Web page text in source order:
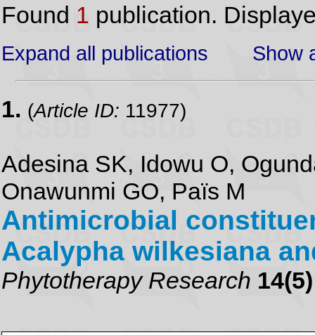
Found 1 publication.
Expand all publications Show
1. (Article ID: 11977)
Adesina SK, Idowu O,
Onawunmi GO, Païs M
Antimicrobial
Acalypha wilkesiana
Phytotherapy Research 14(5)